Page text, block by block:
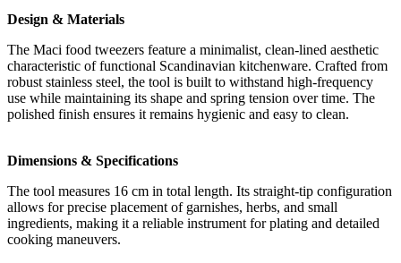
Design & Materials
The Maci food tweezers feature a minimalist, clean-lined aesthetic
characteristic of functional Scandinavian kitchenware. Crafted from
robust stainless steel, the tool is built to withstand high-frequency
use while maintaining its shape and spring tension over time. The
polished finish ensures it remains hygienic and easy to clean.
Dimensions & Specifications
The tool measures 16 cm in total length. Its straight-tip configuration
allows for precise placement of garnishes, herbs, and small
ingredients, making it a reliable instrument for plating and detailed
cooking maneuvers.